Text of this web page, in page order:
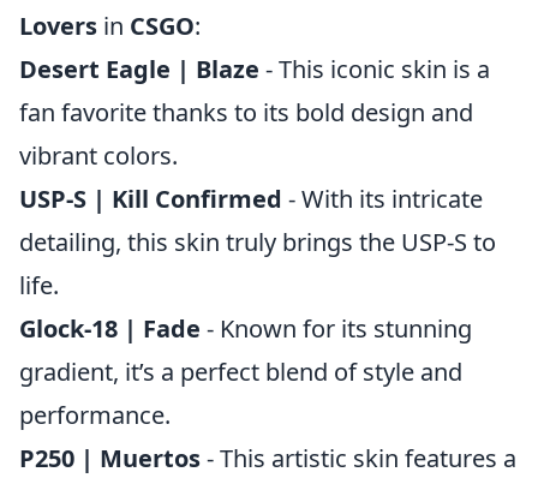
Lovers in CSGO:
Desert Eagle | Blaze - This iconic skin is a
fan favorite thanks to its bold design and
vibrant colors.
USP-S | Kill Confirmed - With its intricate
detailing, this skin truly brings the USP-S to
life.
Glock-18 | Fade - Known for its stunning
gradient, it’s a perfect blend of style and
performance.
P250 | Muertos- This artistic skin features a